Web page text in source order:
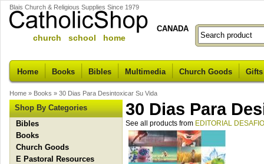
Blais Church & Religious Supplies Since 1979
church school home
CANADA
Home Books Bibles Multimedia Church Goods
Home » Books » 30 Dias Para Desintoxicar Su Vida
Shop By Categories
Bibles
Books
Church Goods
E Pastoral Resources
30 Dias Para
See all products from EDITORIAL DESAFIO